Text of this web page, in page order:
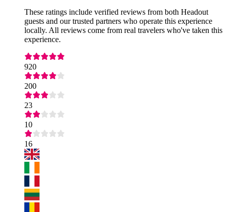
These ratings include verified reviews from both Headout
guests and our trusted partners who operate this experience
locally. All reviews come from real travelers who've taken this
experience.
920
200
23
10
16